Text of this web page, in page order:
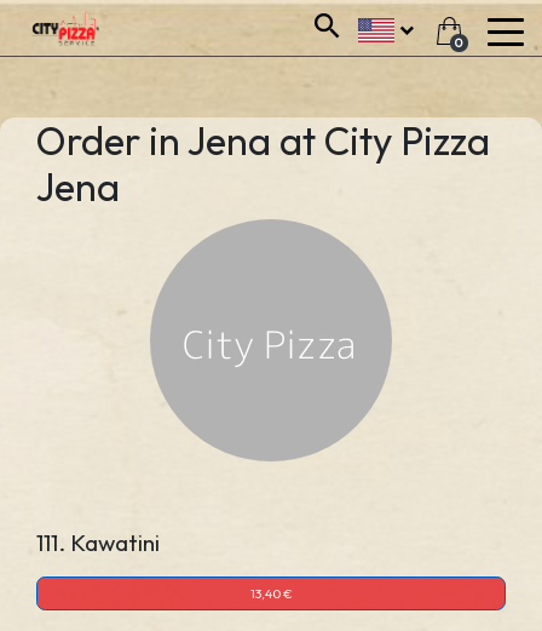
0
Order in Jena at City Pizza
Jena
111. Kawatini
13,40 €